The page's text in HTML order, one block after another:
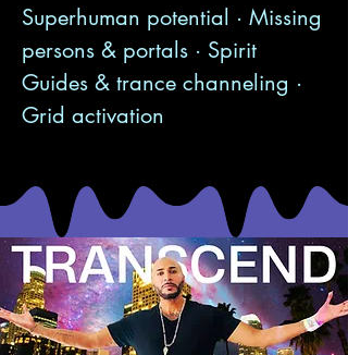
Superhuman potential · Missing
persons & portals · Spirit
Guides & trance channeling ·
Grid activation